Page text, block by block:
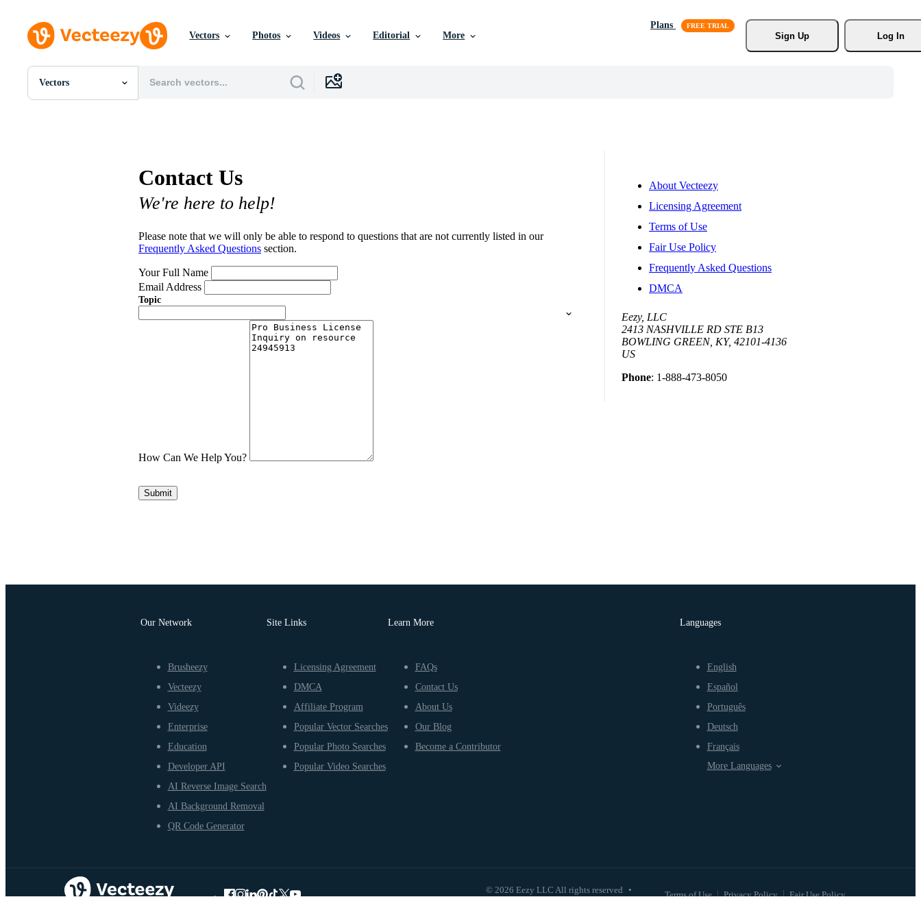
Vectors Photos Videos Editorial More
Plans
Sign Up
Log In
Vectors
All Images
Contact Us
We're here to help!
Please note that we will only be able to respond to questions that are not currently listed in our
Frequently Asked Questions section.
Your Full Name
Email Address
Topic
How Can We Help You?
Submit
About Vecteezy
Licensing Agreement
Terms of Use
Fair Use Policy
Frequently Asked Questions
DMCA
Eezy, LLC
2413 NASHVILLE RD STE B13
BOWLING GREEN, KY, 42101-4136
US
Phone: 1-888-473-8050
Our Network
Brusheezy
Vecteezy
Videezy
Enterprise
Education
Developer API
AI Reverse Image Search
AI Background Removal
QR Code Generator
Site Links
Licensing Agreement
DMCA
Affiliate Program
Popular Vector Searches
Popular Photo Searches
Popular Video Searches
Learn More
FAQs
Contact Us
About Us
Our Blog
Become a Contributor
© 2026 Eezy LLC All rights reserved • Terms of Use Privacy Policy Fair Use Policy
Languages
English
Español
Português
Deutsch
Français
More Languages